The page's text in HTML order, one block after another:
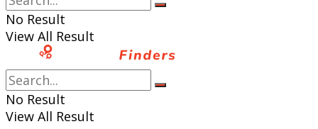
No Result
View All Result
No Result
View All Result